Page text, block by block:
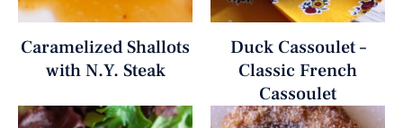
Caramelized Shallots
with N.Y. Steak
Duck Cassoulet –
Classic French
Cassoulet